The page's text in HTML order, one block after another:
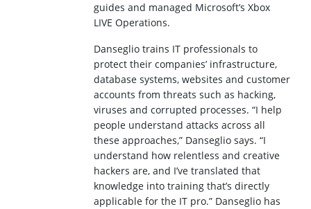
guides and managed Microsoft’s Xbox
LIVE Operations.
Danseglio trains IT professionals to
protect their companies’ infrastructure,
database systems, websites and customer
accounts from threats such as hacking,
viruses and corrupted processes. “I help
people understand attacks across all
these approaches,” Danseglio says. “I
understand how relentless and creative
hackers are, and I’ve translated that
knowledge into training that’s directly
applicable for the IT pro.” Danseglio has